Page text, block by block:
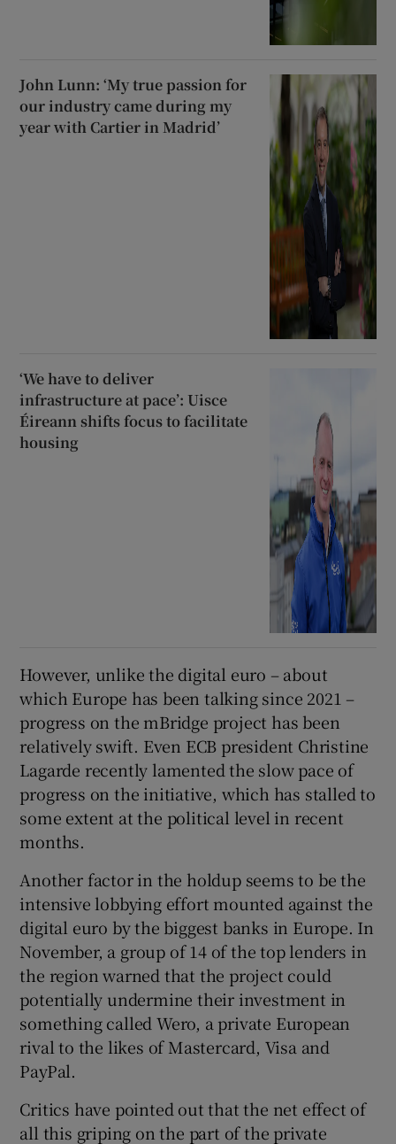
John Lunn: ‘My true passion for
our industry came during my
year with Cartier in Madrid’
‘We have to deliver
infrastructure at pace’: Uisce
Éireann shifts focus to facilitate
housing
However, unlike the digital euro – about
which Europe has been talking since 2021 –
progress on the mBridge project has been
relatively swift. Even ECB president Christine
Lagarde recently lamented the slow pace of
progress on the initiative, which has stalled to
some extent at the political level in recent
months.
Another factor in the holdup seems to be the
intensive lobbying effort mounted against the
digital euro by the biggest banks in Europe. In
November, a group of 14 of the top lenders in
the region warned that the project could
potentially undermine their investment in
something called Wero, a private European
rival to the likes of Mastercard, Visa and
PayPal.
Critics have pointed out that the net effect of
all this griping on the part of the private